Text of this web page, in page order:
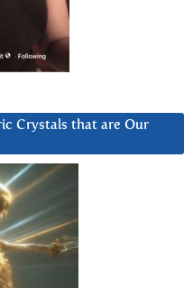
Crystals that are Our